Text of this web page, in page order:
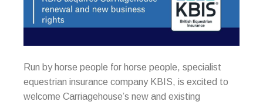
Run by horse people for horse people, specialist
equestrian insurance company KBIS, is excited to
welcome Carriagehouse’s new and existing